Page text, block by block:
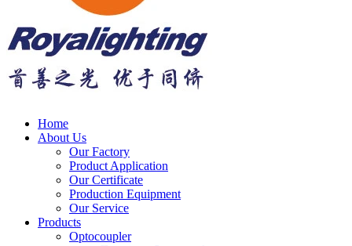
Home
About Us
Our Factory
Product Application
Our Certificate
Production Equipment
Our Service
Products
Optocoupler